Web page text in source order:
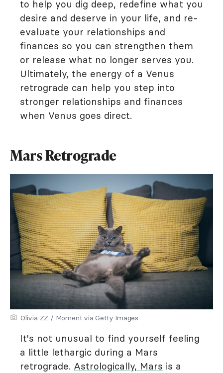
to help you dig deep, redefine what you
desire and deserve in your life, and re-
evaluate your relationships and
finances so you can strengthen them
or release what no longer serves you.
Ultimately, the energy of a Venus
retrograde can help you step into
stronger relationships and finances
when Venus goes direct.
Mars Retrograde
Olivia ZZ / Moment via Getty Images
It's not unusual to find yourself feeling
a little lethargic during a Mars
retrograde. Astrologically, Mars is a